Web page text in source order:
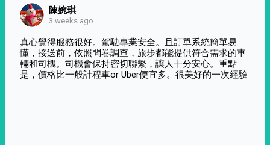
陳婉琪
3 weeks ago
真心覺得服務很好。駕駛專業安全。且訂單系統簡單易
懂，接送前，依照問卷調查，旅步都能提供符合需求的車
輛和司機。司機會保持密切聯繫，讓人十分安心。重點
是，價格比一般計程車or Uber便宜多。很美好的一次經驗